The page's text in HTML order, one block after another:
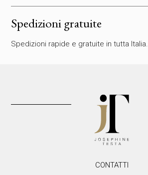
o
o
u
Spedizioni gratuite
Spedizioni rapide e gratuite in tutta Italia.
CONTATTI